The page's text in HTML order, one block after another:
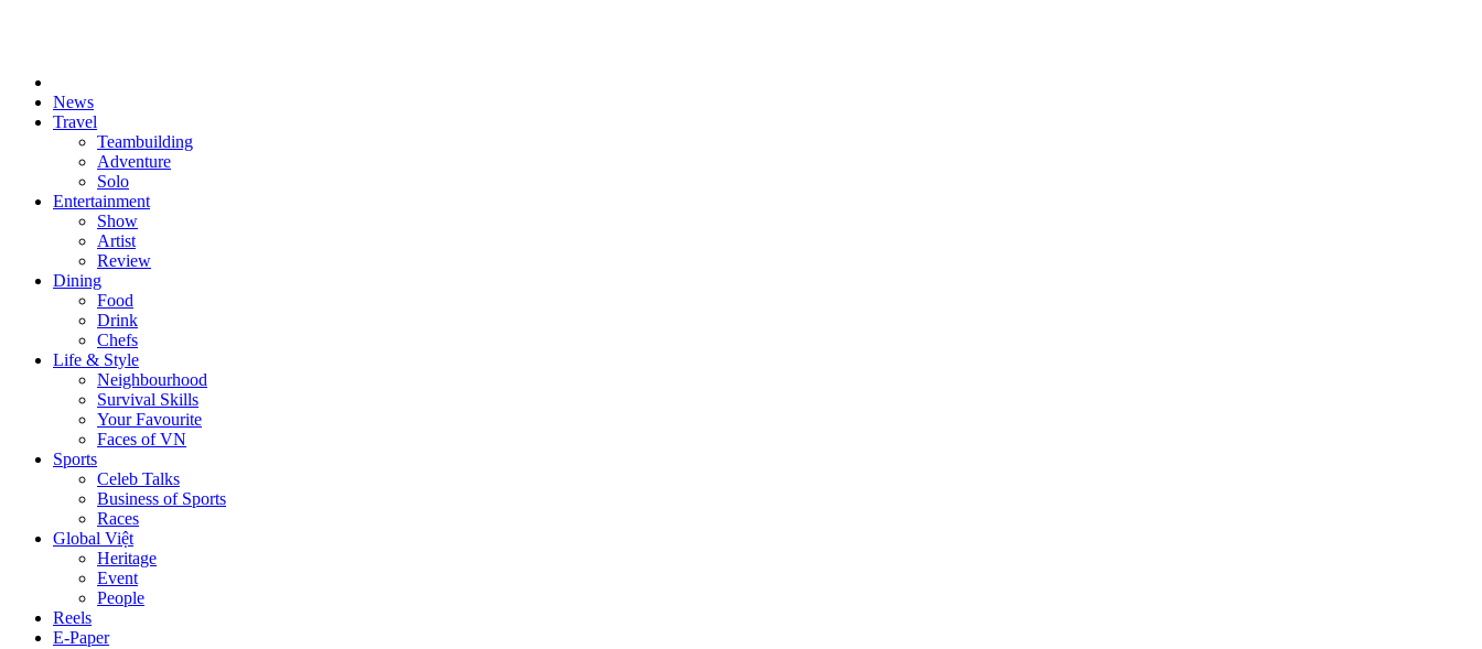
News
Travel
Teambuilding
Adventure
Solo
Entertainment
Show
Artist
Review
Dining
Food
Drink
Chefs
Life & Style
Neighbourhood
Survival Skills
Your Favourite
Faces of VN
Sports
Celeb Talks
Business of Sports
Races
Global Việt
Heritage
Event
People
Reels
E-Paper